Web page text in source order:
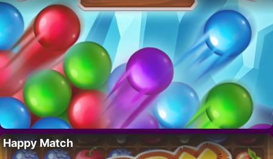
Happy Match